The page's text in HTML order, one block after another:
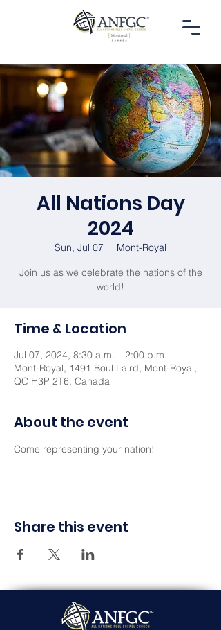
All Nations Day
2024
Sun, Jul 07
  |
Mont-Royal
Join us as we celebrate the nations of the
world!
Time & Location
Jul 07, 2024, 8:30 a.m. – 2:00 p.m.
Mont-Royal, 1491 Boul Laird, Mont-Royal,
QC H3P 2T6, Canada
About the event
Come representing your nation!
Share this event